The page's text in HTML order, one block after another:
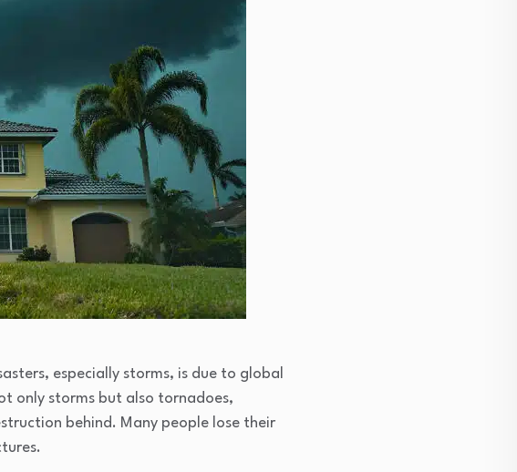
especially storms, is due to global
only storms but also tornadoes,
behind. Many people lose their